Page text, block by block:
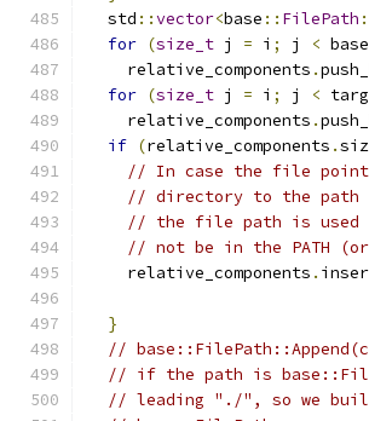
  std
::vector<base :: FilePath
for (size_t j = i ; j <
    relative_components
.
for (size_t j = i ; j <
    relative_components
.
if (relative_components .
// In case the file
// directory to the
// the file path is used
// not be in the PATH
    relative_components
.
}
//
// if the path is
// leading "./", so we